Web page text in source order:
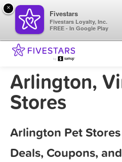
Arlington,
Stores
Arlington Pet
Deals, Coupons,
×
Fivestars
Fivestars Loyalty, Inc.
FREE - In Google Play